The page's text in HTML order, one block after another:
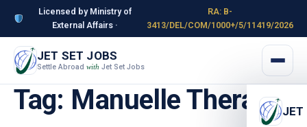
Licensed by Ministry of
External Affairs ·
RA: B-
3413/DEL/COM/1000+/5/11419/2026
JET SET JOBS
Settle Abroad with Jet Set Jobs
JET
Tag: Manuelle Therapie